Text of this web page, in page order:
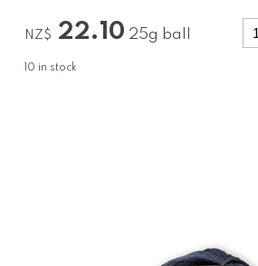
NZ$ 22.10 25g ball
10 in stock